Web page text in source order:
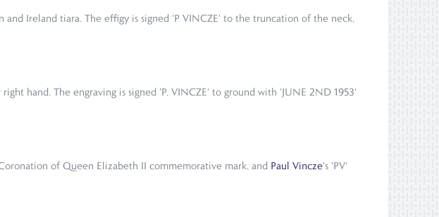
and Ireland tiara. The effigy is signed 'P VINCZE' to the truncation of the neck,
hand. The engraving is signed 'P. VINCZE' to ground with 'JUNE 2ND 1953'
of Queen Elizabeth II commemorative mark, and Paul Vincze's 'PV'